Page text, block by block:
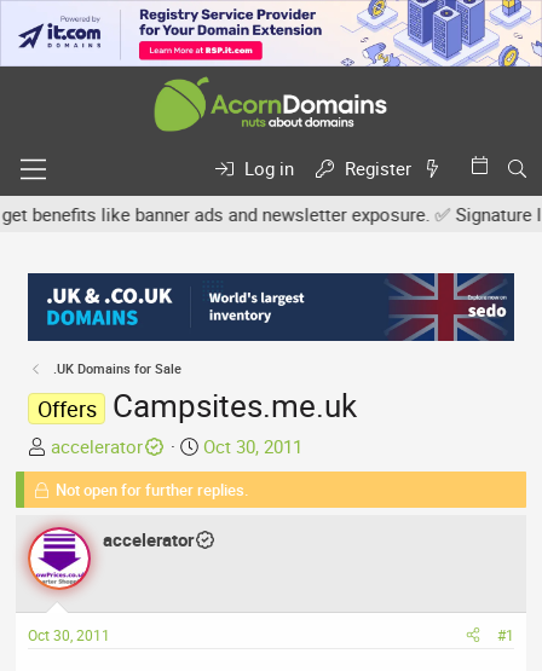
Log in
Register
like banner ads and newsletter exposure. ✅ Signature
.UK Domains for Sale
Offers Campsites.me.uk
T
h
e
a
d
s
a
accelerator
S
t
a
t
Oct 30, 2011
Not open for further replies.
accelerator
Oct 30, 2011 #1